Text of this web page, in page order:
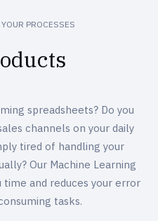
PROCESSES
spreadsheets? Do you
channels on your daily
tired of handling your
Our Machine Learning
and reduces your error
tasks.